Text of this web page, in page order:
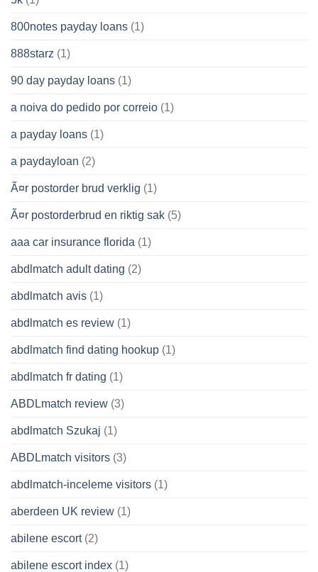
800notes payday loans (1)
888starz (1)
90 day payday loans (1)
a noiva do pedido por correio (1)
a payday loans (1)
a paydayloan (2)
Ã¤r postorder brud verklig (1)
Ã¤r postorderbrud en riktig sak (5)
aaa car insurance florida (1)
abdlmatch adult dating (2)
abdlmatch avis (1)
abdlmatch es review (1)
abdlmatch find dating hookup (1)
abdlmatch fr dating (1)
ABDLmatch review (3)
abdlmatch Szukaj (1)
ABDLmatch visitors (3)
abdlmatch-inceleme visitors (1)
aberdeen UK review (1)
abilene escort(2)
abilene escort index (1)